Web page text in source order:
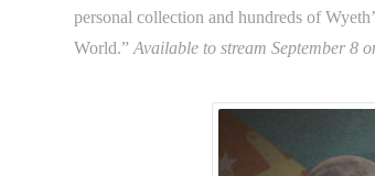
personal collection and hundreds of
World.”Available to stream September 8